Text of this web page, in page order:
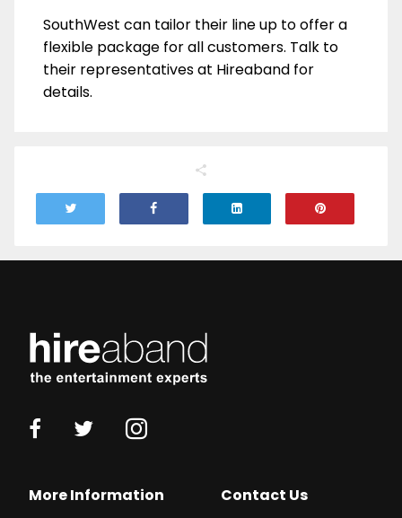
SouthWest can tailor their line up to offer a
flexible package for all customers. Talk to
their representatives at Hireaband for
details.
More Information Contact Us